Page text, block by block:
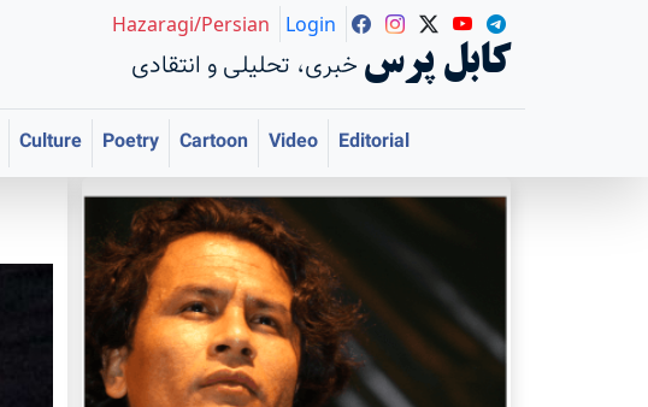
خبری، تحلیلی و انتقادی کابل پرس
Hazaragi/Persian Login
Culture Poetry Cartoon Video
Editorial